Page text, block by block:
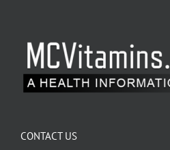
CONTACT US